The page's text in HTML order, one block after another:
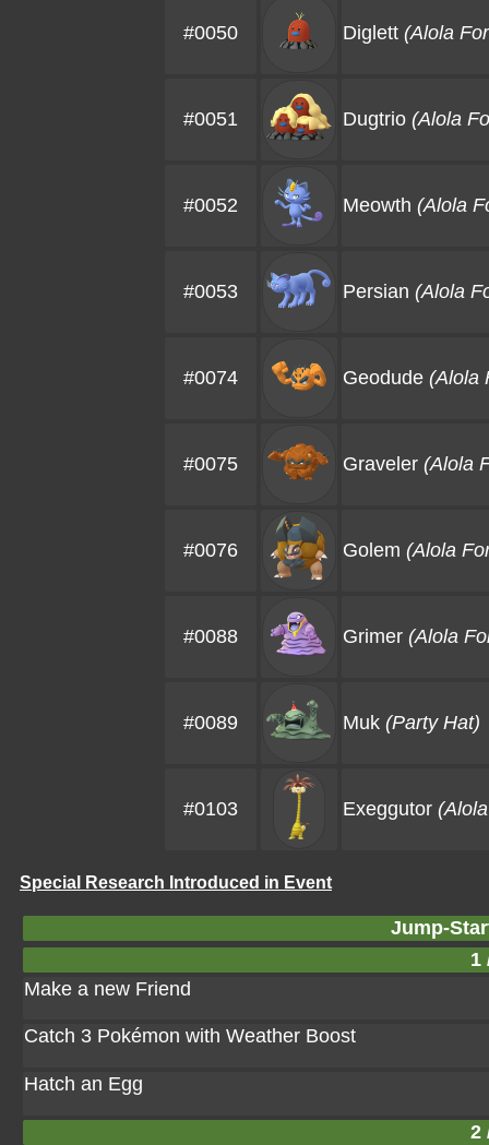
#0050 Diglett (Alola
#0051 Dugtrio (Alola
#0052 Meowth (Alola
#0053 Persian (Alola
#0074 Geodude (Alola
#0075 Graveler (Alola
#0076 Golem (Alola
#0088 Grimer (Alola
#0089 Muk (Party Hat)
#0103 Exeggutor
Special Research Introduced in Event
Jump-
1
Make a new Friend
Catch 3 Pokémon with Weather Boost
Hatch an Egg
2